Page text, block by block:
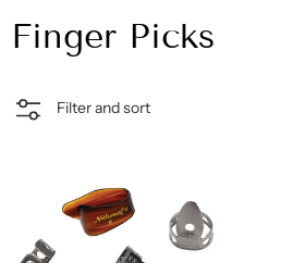
Finger Picks
Filter and sort